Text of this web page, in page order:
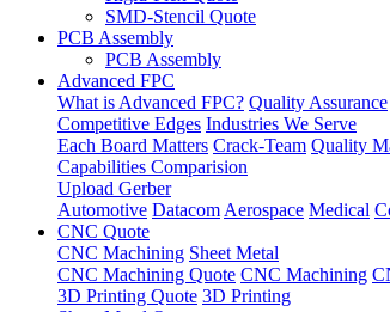
SMD-Stencil Quote
PCB Assembly
PCB Assembly
Advanced FPC
What is Advanced FPC? Quality Assurance
Competitive Edges Industries We Serve
Each Board Matters Crack-Team Quality
Capabilities Comparision
Upload Gerber
Automotive Datacom Aerospace Medical
CNC Quote
CNC Machining Sheet Metal
CNC Machining Quote CNC Machining
3D Printing Quote 3D Printing